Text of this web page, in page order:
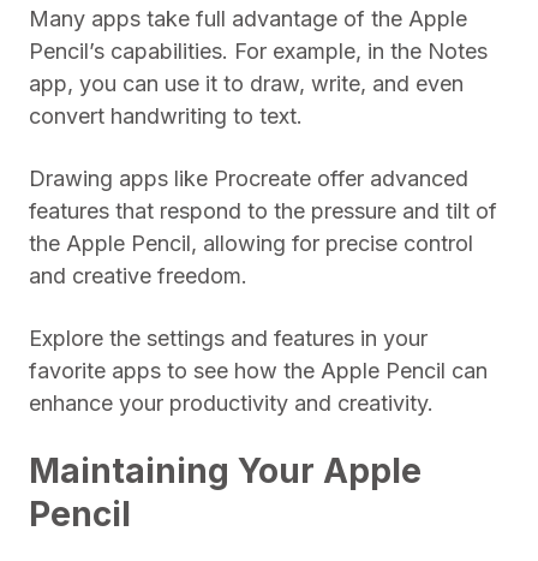
Many apps take full advantage of the Apple
Pencil’s capabilities. For example, in the Notes
app, you can use it to draw, write, and even
convert handwriting to text.
Drawing apps like Procreate offer advanced
features that respond to the pressure and tilt of
the Apple Pencil, allowing for precise control
and creative freedom.
Explore the settings and features in your
favorite apps to see how the Apple Pencil can
enhance your productivity and creativity.
Maintaining Your Apple
Pencil